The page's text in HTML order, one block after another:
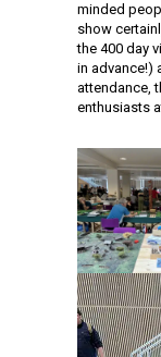
minded
show
the 400 day
in advance!)
attendance,
enthusiasts